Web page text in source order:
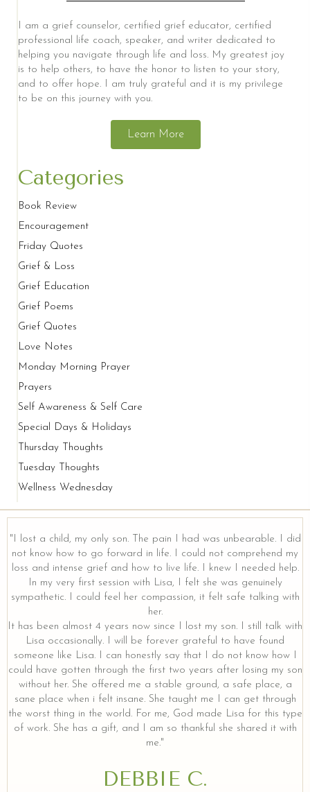
I am a grief counselor, certified grief educator, certified
professional life coach, speaker, and writer dedicated to
helping you navigate through life and loss. My greatest joy
is to help others, to have the honor to listen to your story,
and to offer hope. I am truly grateful and it is my privilege
to be on this journey with you.
Learn More
Categories
Book Review
Encouragement
Friday Quotes
Grief & Loss
Grief Education
Grief Poems
Grief Quotes
Love Notes
Monday Morning Prayer
Prayers
Self Awareness & Self Care
Special Days & Holidays
Thursday Thoughts
Tuesday Thoughts
Wellness Wednesday
"I lost a child, my only son. The pain I had was unbearable. I did
not know how to go forward in life. I could not comprehend my
loss and intense grief and how to live life. I knew I needed help.
In my very first session with Lisa, I felt she was genuinely
sympathetic. I could feel her compassion, it felt safe talking with
her.
It has been almost 4 years now since I lost my son. I still talk with
Lisa occasionally. I will be forever grateful to have found
someone like Lisa. I can honestly say that I do not know how I
could have gotten through the first two years after losing my son
without her. She offered me a stable ground, a safe place, a
sane place when i felt insane. She taught me I can get through
the worst thing in the world. For me, God made Lisa for this type
of work. She has a gift, and I am so thankful she shared it with
me."
DEBBIE C.